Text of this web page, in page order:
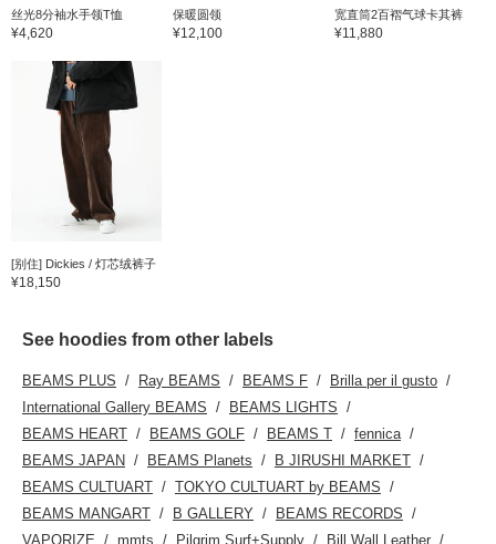
丝光8分袖水手领T恤
¥4,620
保暖圆领
¥12,100
宽直筒2百褶气球卡其裤
¥11,880
[别住] Dickies / 灯芯绒裤子
¥18,150
See hoodies from other labels
BEAMS PLUS Ray BEAMS BEAMS F
Brilla per il gusto
International Gallery BEAMS
BEAMS LIGHTS
BEAMS HEART
BEAMS GOLF BEAMS T
fennica
BEAMS JAPAN
BEAMS Planets
B JIRUSHI MARKET
BEAMS CULTUART
TOKYO CULTUART by BEAMS
BEAMS MANGART
B GALLERY
BEAMS RECORDS
VAPORIZE
mmts Pilgrim Surf+Supply
Bill Wall Leather